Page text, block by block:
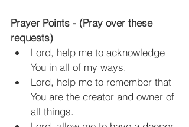
Prayer Points - (Pray over these
requests)
Lord, help me to acknowledge
You in all of my ways.
Lord, help me to remember that
You are the creator and owner of
all things.